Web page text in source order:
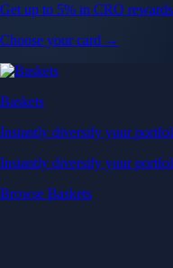
Get up to 5% in CRO
Choose your card →
Baskets
Instantly diversify your
Instantly diversify your
Browse Baskets